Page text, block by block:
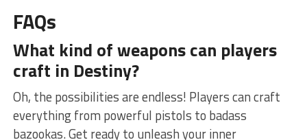
FAQs
What kind ‍of weapons can players
craft in Destiny?
Oh, the possibilities are endless! ⁢Players can craft
everything from powerful ‌pistols to badass
bazookas. Get ready to​ unleash your inner